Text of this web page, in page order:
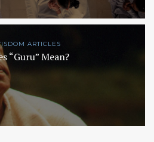
ARTICLES
“Guru” Mean?